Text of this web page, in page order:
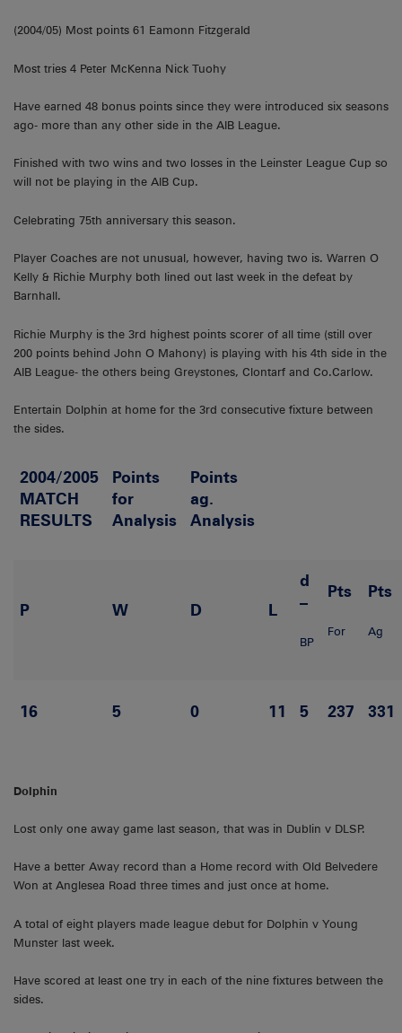
(2004/05) Most points 61 Eamonn Fitzgerald
Most tries 4 Peter McKenna Nick Tuohy
Have earned 48 bonus points since they were introduced six seasons
ago- more than any other side in the AIB League.
Finished with two wins and two losses in the Leinster League Cup so
will not be playing in the AIB Cup.
Celebrating 75th anniversary this season.
Player Coaches are not unusual, however, having two is. Warren O
Kelly & Richie Murphy both lined out last week in the defeat by
Barnhall.
Richie Murphy is the 3rd highest points scorer of all time (still over
200 points behind John O Mahony) is playing with his 4th side in the
AIB League- the others being Greystones, Clontarf and Co.Carlow.
Entertain Dolphin at home for the 3rd consecutive fixture between
the sides.
2004/2005
MATCH
RESULTS
Points
for
Analysis
Points
ag.
Analysis
P W D L
d
–
BP
Pts
For
Pts
Ag
16 5 0 11 5 237 331
Dolphin
Lost only one away game last season, that was in Dublin v DLSP.
Have a better Away record than a Home record with Old Belvedere
Won at Anglesea Road three times and just once at home.
A total of eight players made league debut for Dolphin v Young
Munster last week.
Have scored at least one try in each of the nine fixtures between the
sides.